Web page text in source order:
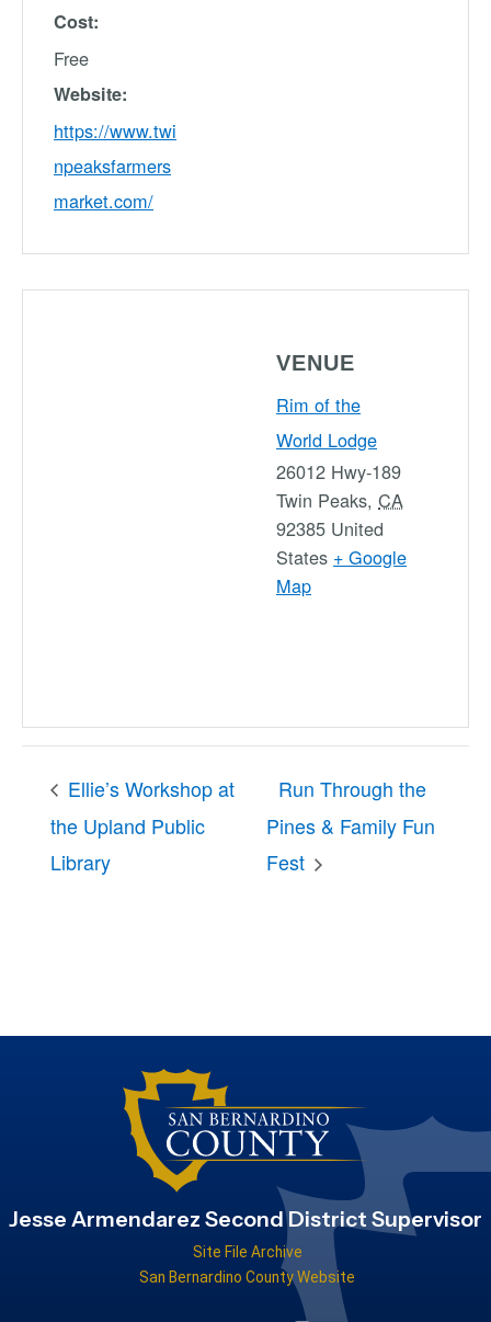
Cost:
Free
Website:
https://www.twi
npeaksfarmers
market.com/
VENUE
Rim of the
World Lodge
26012 Hwy-189
Twin Peaks, CA
92385 United
States + Google
Map
Ellie’s Workshop at
the Upland Public
Library
Run Through the
Pines & Family Fun
Fest
Jesse Armendarez Second District Supervisor
Site File Archive
San Bernardino County Website